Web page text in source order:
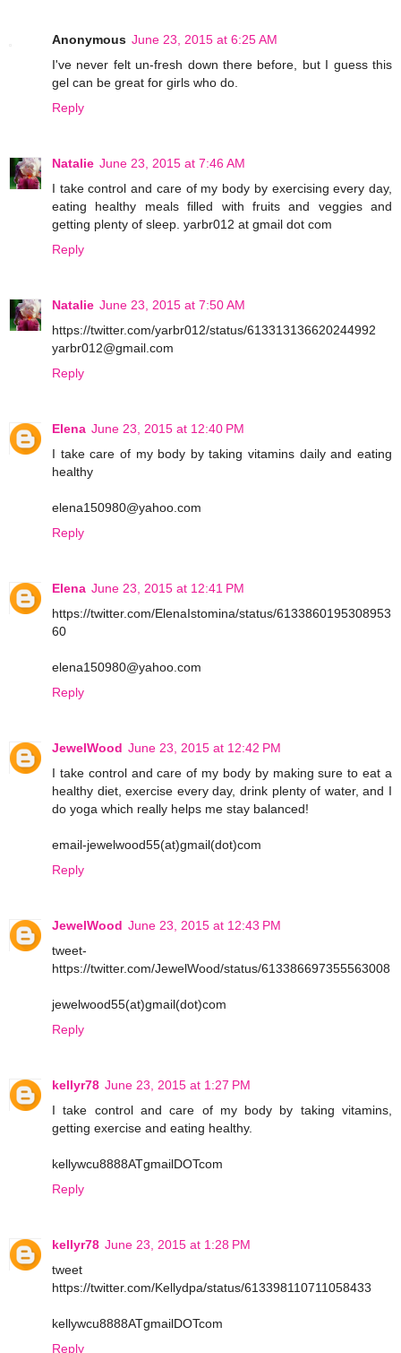
Anonymous June 23, 2015 at 6:25 AM
I've never felt un-fresh down there before, but I guess this
gel can be great for girls who do.
Reply
Natalie June 23, 2015 at 7:46 AM
I take control and care of my body by exercising every day,
eating healthy meals filled with fruits and veggies and
getting plenty of sleep. yarbr012 at gmail dot com
Reply
Natalie June 23, 2015 at 7:50 AM
https://twitter.com/yarbr012/status/613313136620244992
yarbr012@gmail.com
Reply
Elena June 23, 2015 at 12:40 PM
I take care of my body by taking vitamins daily and eating
healthy
elena150980@yahoo.com
Reply
Elena June 23, 2015 at 12:41 PM
https://twitter.com/ElenaIstomina/status/6133860195308953
60
elena150980@yahoo.com
Reply
JewelWood June 23, 2015 at 12:42 PM
I take control and care of my body by making sure to eat a
healthy diet, exercise every day, drink plenty of water, and I
do yoga which really helps me stay balanced!
email-jewelwood55(at)gmail(dot)com
Reply
JewelWood June 23, 2015 at 12:43 PM
tweet-
https://twitter.com/JewelWood/status/613386697355563008
jewelwood55(at)gmail(dot)com
Reply
kellyr78 June 23, 2015 at 1:27 PM
I take control and care of my body by taking vitamins,
getting exercise and eating healthy.
kellywcu8888ATgmailDOTcom
Reply
kellyr78 June 23, 2015 at 1:28 PM
tweet
https://twitter.com/Kellydpa/status/613398110711058433
kellywcu8888ATgmailDOTcom
Reply